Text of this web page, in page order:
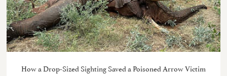
How a Drop-Sized Sighting Saved a Poisoned Arrow Victim